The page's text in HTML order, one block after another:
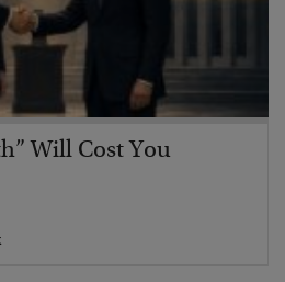
Will Cost You